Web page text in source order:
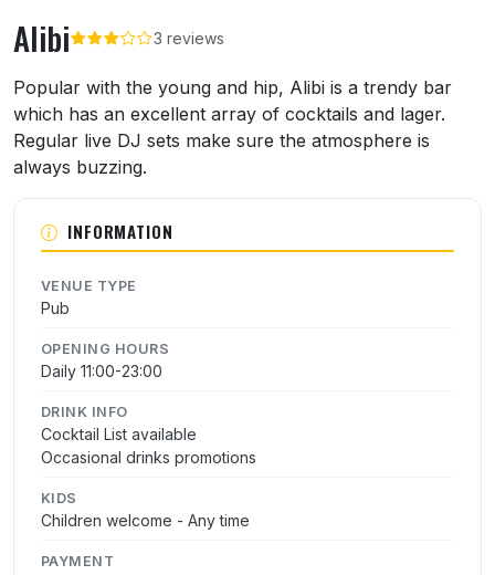
Alibi 3 reviews
About Alibi
Popular with the young and hip, Alibi is a trendy bar
which has an excellent array of cocktails and lager.
Regular live DJ sets make sure the atmosphere is
always buzzing.
INFORMATION
VENUE TYPE
Pub
OPENING HOURS
Daily 11:00-23:00
DRINK INFO
Cocktail List available
Occasional drinks promotions
KIDS
Children welcome - Any time
PAYMENT